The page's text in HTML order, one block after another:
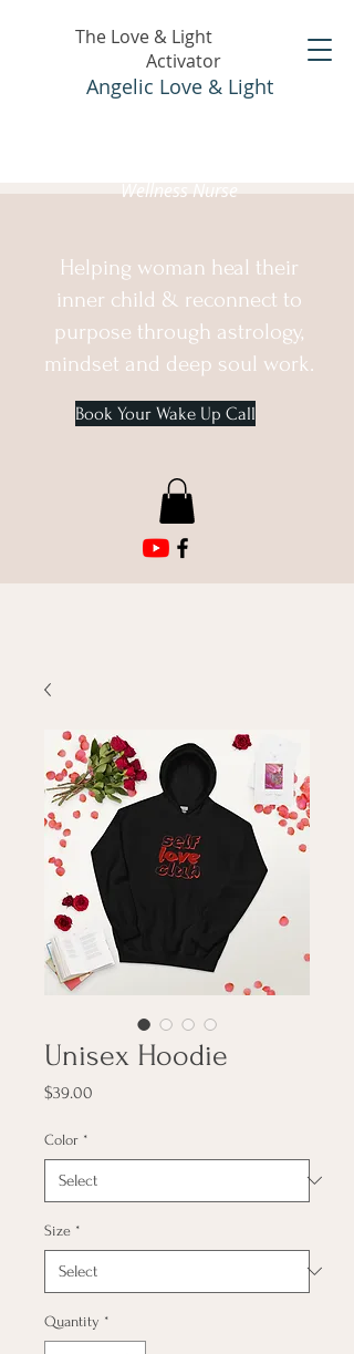
The Love & Light
Activator
Angelic Love & Light
Wellness Nurse
Helping woman heal their
inner child & reconnect to
purpose through astrology,
mindset and deep soul work.
Book Your Wake Up Call
Unisex Hoodie
$39.00
Color *
Size *
Quantity *